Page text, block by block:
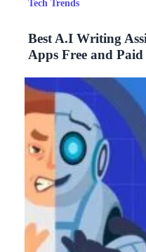
Tech Trends
Best A.I Writing
Apps Free and Paid